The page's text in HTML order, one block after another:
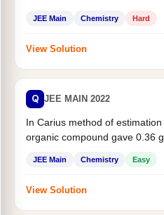
JEE Main Chemistry Hard
View Solution
Q JEE MAIN 2022
In Carius method of
organic compound gave 0.36 g
JEE Main Chemistry Easy
View Solution